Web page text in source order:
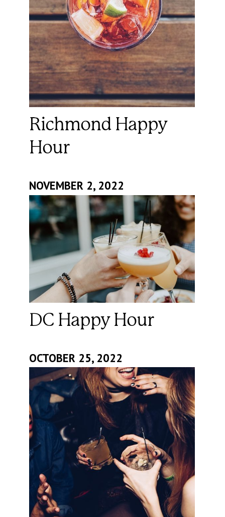
Richmond Happy
Hour
NOVEMBER 2, 2022
DC Happy Hour
OCTOBER 25, 2022